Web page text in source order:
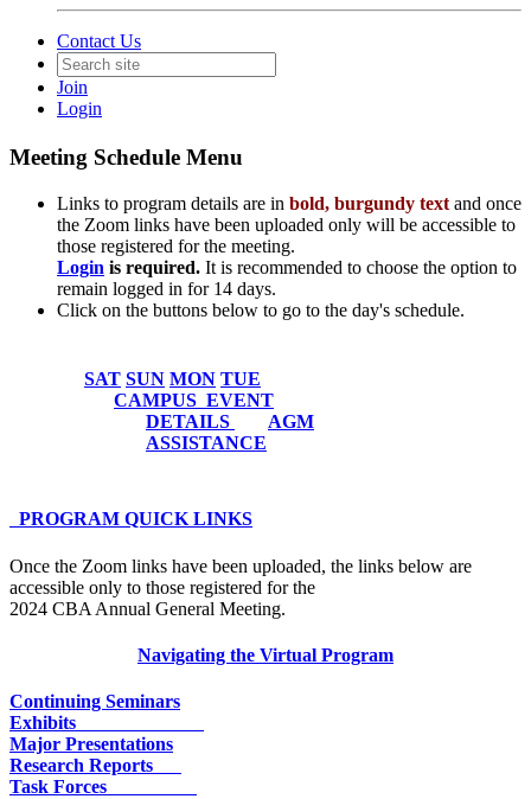
Contact Us
Join
Login
Meeting Schedule Menu
Links to program details are in bold, burgundy text and once
the Zoom links have been uploaded only will be accessible to
those registered for the meeting.
Login is required. It is recommended to choose the option to
remain logged in for 14 days.
Click on the buttons below to go to the day's schedule.
SAT SUN MON TUE
CAMPUS EVENT
DETAILS
AGM
ASSISTANCE
PROGRAM QUICK LINKS
Once the Zoom links have been uploaded, the links below are
accessible only to those registered for the
2024 CBA Annual General Meeting.
Navigating the Virtual Program
Continuing Seminars
Exhibits
Major Presentations
Research Reports
Task Forces